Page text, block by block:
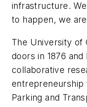
infrastructure.
to happen, we
The University of
doors in 1876
collaborative
entrepreneurship
Parking and